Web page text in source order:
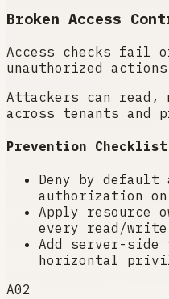
Broken Access
Access checks fail
unauthorized
Attackers can
across tenants and
Prevention Checklist
Deny by default
authorization
Apply resource
every read/
Add server-
horizontal
A02